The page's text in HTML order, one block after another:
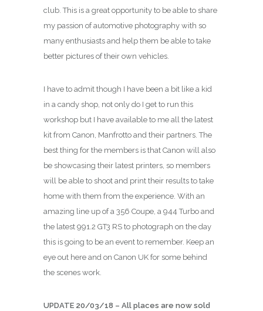
club. This is a great opportunity to be able to share
my passion of automotive photography with so
many enthusiasts and help them be able to take
better pictures of their own vehicles.
I have to admit though I have been a bit like a kid
in a candy shop, not only do I get to run this
workshop but I have available to me all the latest
kit from Canon, Manfrotto and their partners. The
best thing for the members is that Canon will also
be showcasing their latest printers, so members
will be able to shoot and print their results to take
home with them from the experience. With an
amazing line up of a 356 Coupe, a 944 Turbo and
the latest 991.2 GT3 RS to photograph on the day
this is going to be an event to remember. Keep an
eye out here and on Canon UK for some behind
the scenes work.
UPDATE 20/03/18 – All places are now sold